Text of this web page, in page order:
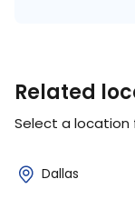
Related
Select a
Dallas